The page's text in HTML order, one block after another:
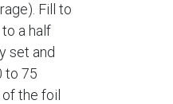
Fill to
a half
set and
to 75
the foil